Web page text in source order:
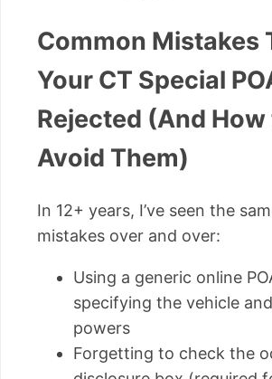
Common Mistakes
Your CT Special
Rejected (And How
Avoid Them)
In 12+ years, I’ve seen the
mistakes over and over:
Using a generic online
specifying the vehicle
powers
Forgetting to check the